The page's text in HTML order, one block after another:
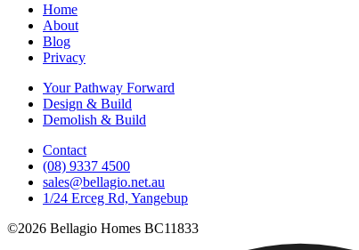
Home
About
Blog
Privacy
Your Pathway Forward
Design & Build
Demolish & Build
Contact
(08) 9337 4500
sales@bellagio.net.au
1/24 Erceg Rd, Yangebup
©2026 Bellagio Homes BC11833